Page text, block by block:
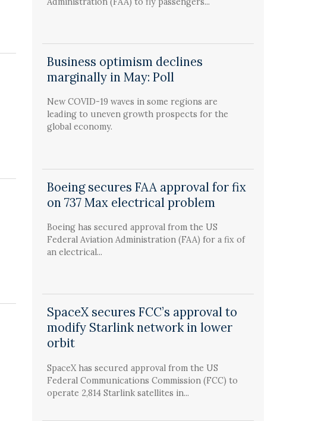
Business optimism declines
marginally in May: Poll
New COVID-19 waves in some regions are
leading to uneven growth prospects for the
global economy.
Boeing secures FAA approval for fix
on 737 Max electrical problem
Boeing has secured approval from the US
Federal Aviation Administration (FAA) for a fix of
an electrical...
SpaceX secures FCC’s approval to
modify Starlink network in lower
orbit
SpaceX has secured approval from the US
Federal Communications Commission (FCC) to
operate 2,814 Starlink satellites in...